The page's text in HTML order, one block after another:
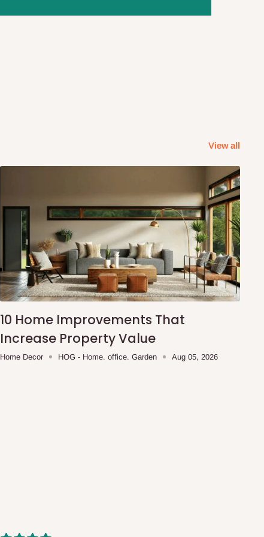
View all
10 Home Improvements That
Increase Property Value
Home Decor HOG - Home. office. Garden Aug 05, 2026